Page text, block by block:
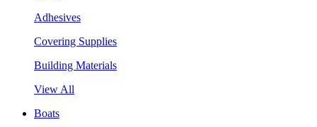
Adhesives
Covering Supplies
Building Materials
View All
Boats